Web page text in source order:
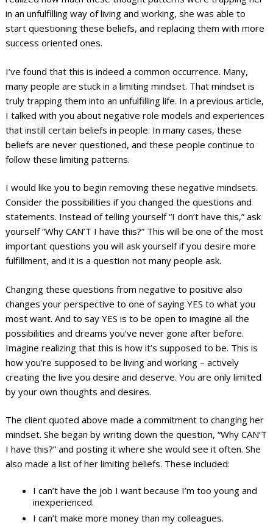
in an unfulfilling way of living and working, she was able to
start questioning these beliefs, and replacing them with more
success oriented ones.
I’ve found that this is indeed a common occurrence. Many,
many people are stuck in a limiting mindset. That mindset is
truly trapping them into an unfulfilling life. In a previous article,
I talked with you about negative role models and experiences
that instill certain beliefs in people. In many cases, these
beliefs are never questioned, and these people continue to
follow these limiting patterns.
I would like you to begin removing these negative mindsets.
Consider the possibilities if you changed the questions and
statements. Instead of telling yourself “I don’t have this,” ask
yourself “Why CAN’T I have this?” This will be one of the most
important questions you will ask yourself if you desire more
fulfillment, and it is a question not many people ask.
Changing these questions from negative to positive also
changes your perspective to one of saying YES to what you
most want. And to say YES is to be open to imagine all the
possibilities and dreams you’ve never gone after before.
Imagine realizing that this is how it’s supposed to be. This is
how you’re supposed to be living and working – actively
creating the live you desire and deserve. You are only limited
by your own thoughts and desires.
The client quoted above made a commitment to changing her
mindset. She began by writing down the question, “Why CAN’T
I have this?” and posting it where she would see it often. She
also made a list of her limiting beliefs. These included:
I can’t have the job I want because I’m too young and
inexperienced.
I can’t make more money than my colleagues.